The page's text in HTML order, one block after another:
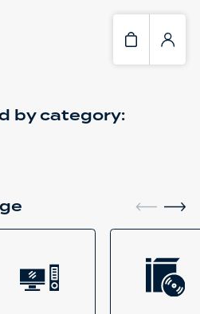
bycategory: